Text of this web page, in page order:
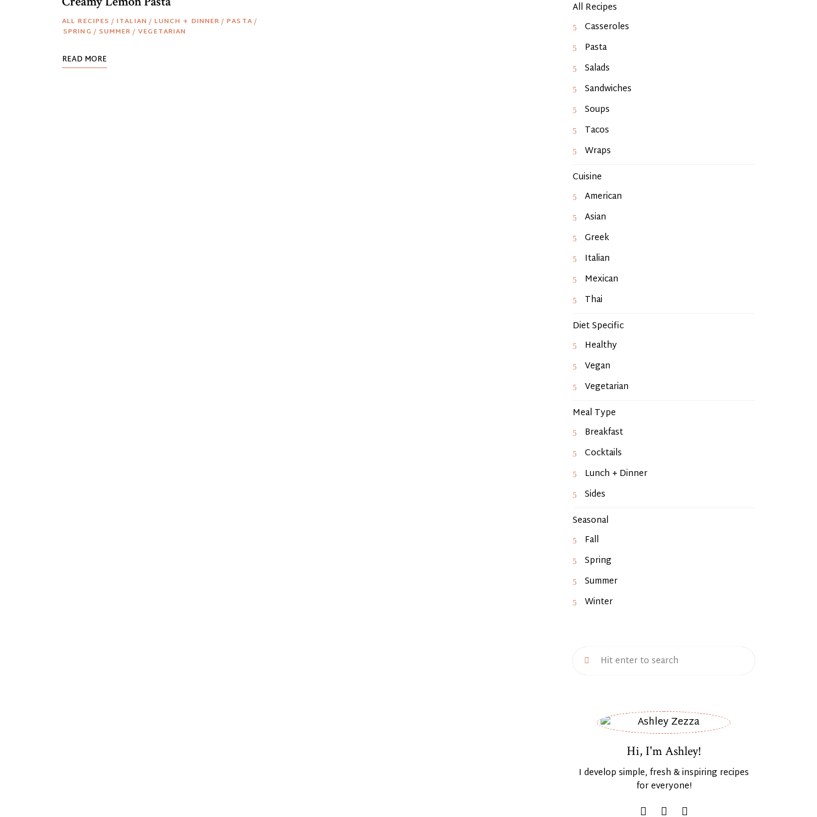
ALL RECIPES / ITALIAN / LUNCH + DINNER / PASTA /
SPRING / SUMMER / VEGETARIAN
READ MORE
All Recipes
Casseroles
Pasta
Salads
Sandwiches
Soups
Tacos
Wraps
Cuisine
American
Asian
Greek
Italian
Mexican
Thai
Diet Specific
Healthy
Vegan
Vegetarian
Meal Type
Breakfast
Cocktails
Lunch + Dinner
Sides
Seasonal
Fall
Spring
Summer
Winter
Hi, I'm Ashley!
I develop simple, fresh & inspiring recipes
for everyone!